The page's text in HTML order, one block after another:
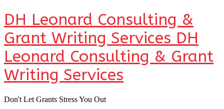
DH Leonard Consulting &
Grant Writing Services DH
Leonard Consulting & Grant
Writing Services
Don't Let Grants Stress You Out